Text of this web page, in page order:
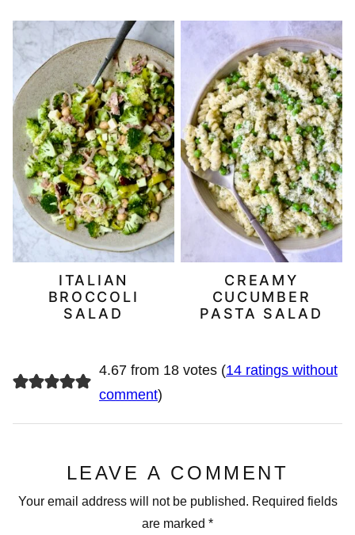
ITALIAN
BROCCOLI
SALAD
CREAMY
CUCUMBER
PASTA SALAD
4.67 from 18 votes (14 ratings without
comment)
LEAVE A COMMENT
Your email address will not be published. Required fields
are marked *